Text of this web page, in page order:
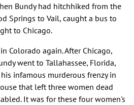
Bundy had hitchhiked from the
Springs to Vail, caught a bus to
to Chicago.
Colorado again. After Chicago,
went to Tallahassee, Florida,
infamous murderous frenzy in
that left three women dead
It was for these four women's